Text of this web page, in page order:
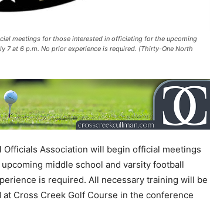
meetings for those interested in officiating for the upcoming
7 at 6 p.m. No prior experience is required. (Thirty-One North
Association will begin official meetings
middle school and varsity football
is required. All necessary training will be
Cross Creek Golf Course in the conference